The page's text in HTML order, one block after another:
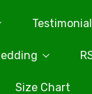
Size Chart